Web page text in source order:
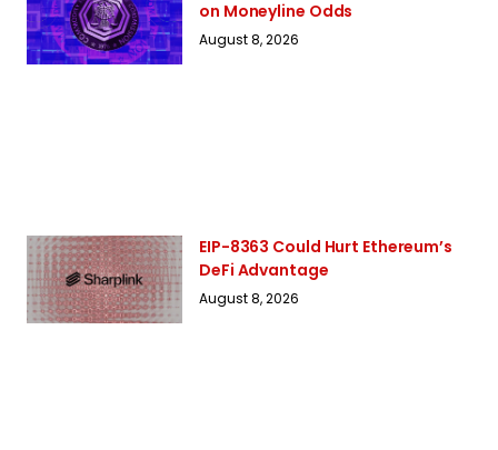
on Moneyline Odds
August 8, 2026
EIP-8363 Could Hurt Ethereum’s
DeFi Advantage
August 8, 2026